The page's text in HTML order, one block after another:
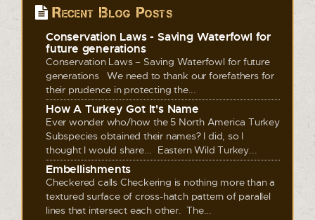
Recent Blog Posts
Conservation Laws - Saving Waterfowl for
future generations
Conservation Laws – Saving Waterfowl for future
generations We need to thank our forefathers for
their prudence in protecting the...
How A Turkey Got It's Name
Ever wonder who/how the 5 North America Turkey
Subspecies obtained their names? I did, so I
thought I would share... Eastern Wild Turkey...
Embellishments
Checkered calls Checkering is nothing more than a
textured surface of cross-hatch pattern of parallel
lines that intersect each other. The...